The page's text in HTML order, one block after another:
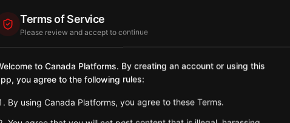
City
Sign in to Follow
Tagged Posts
Terms of Service
Please review and accept to continue
to Canada Platforms. By creating an account or using this
you agree to the following rules:
By using Canada Platforms, you agree to these Terms.